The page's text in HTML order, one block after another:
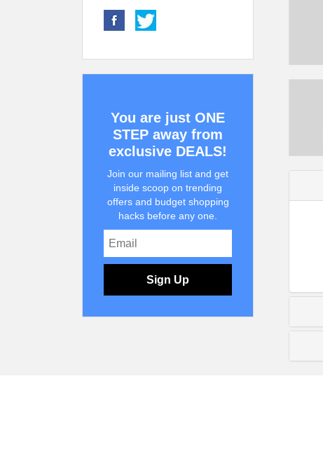
You are just ONE
STEP away from
exclusive DEALS!
Join our mailing list and get
inside scoop on trending
offers and budget shopping
hacks before any one.
Sign Up